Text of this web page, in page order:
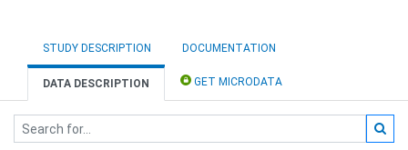
STUDY DESCRIPTION DOCUMENTATION
DATA DESCRIPTION GET MICRODATA